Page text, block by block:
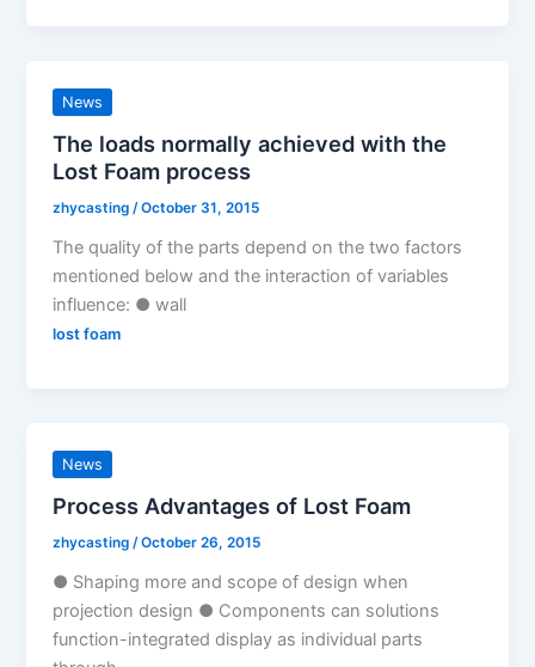
News
The loads normally achieved with the
Lost Foam process
zhycasting/October 31, 2015
The quality of the parts depend on the two factors
mentioned below and the interaction of variables
influence: ● wall
lost foam
News
Process Advantages of Lost Foam
zhycasting/October 26, 2015
● Shaping more and scope of design when
projection design ● Components can solutions
function-integrated display as individual parts